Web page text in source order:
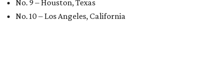
No. 9 – Houston, Texas
No. 10 – Los Angeles, California